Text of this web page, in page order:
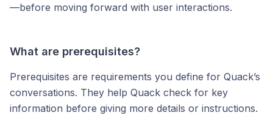
—before moving forward with user interactions.
What are prerequisites?
Prerequisites are requirements you define for Quack’s
conversations. They help Quack check for key
information before giving more details or instructions.